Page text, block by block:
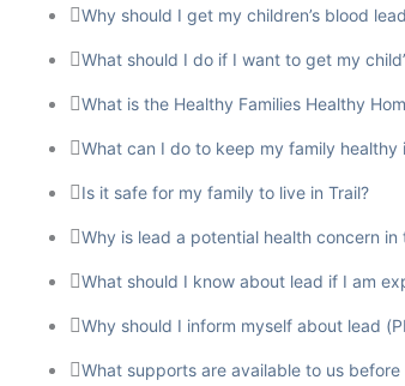
Why should I get my children’s blood
What should I do if I want to get my
What is the Healthy Families Healthy
What can I do to keep my family healthy
Is it safe for my family to live in Trail?
Why is lead a potential health concern in
What should I know about lead if I am
Why should I inform myself about lead
What supports are available to us